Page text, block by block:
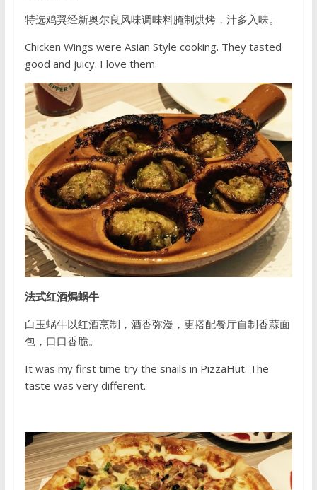
特选鸡翼经新奥尔良风味调味料腌制烘烤，汁多入味。
Chicken Wings were Asian Style cooking. They tasted
good and juicy. I love them.
法式红酒焗蜗牛
白玉蜗牛以红酒烹制，酒香弥漫，更搭配餐厅自制香蒜面
包，口口香脆。
It was my first time try the snails in PizzaHut. The
taste was very different.